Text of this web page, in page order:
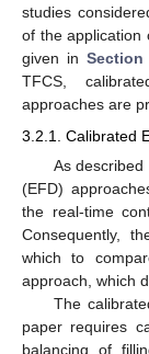
studies
of the application
given in Section
TFCS,
approaches are
3.2.1. Calibrated
As described
(EFD)
the real-time
Consequently,
which to
approach, which
The
paper requires
balancing of